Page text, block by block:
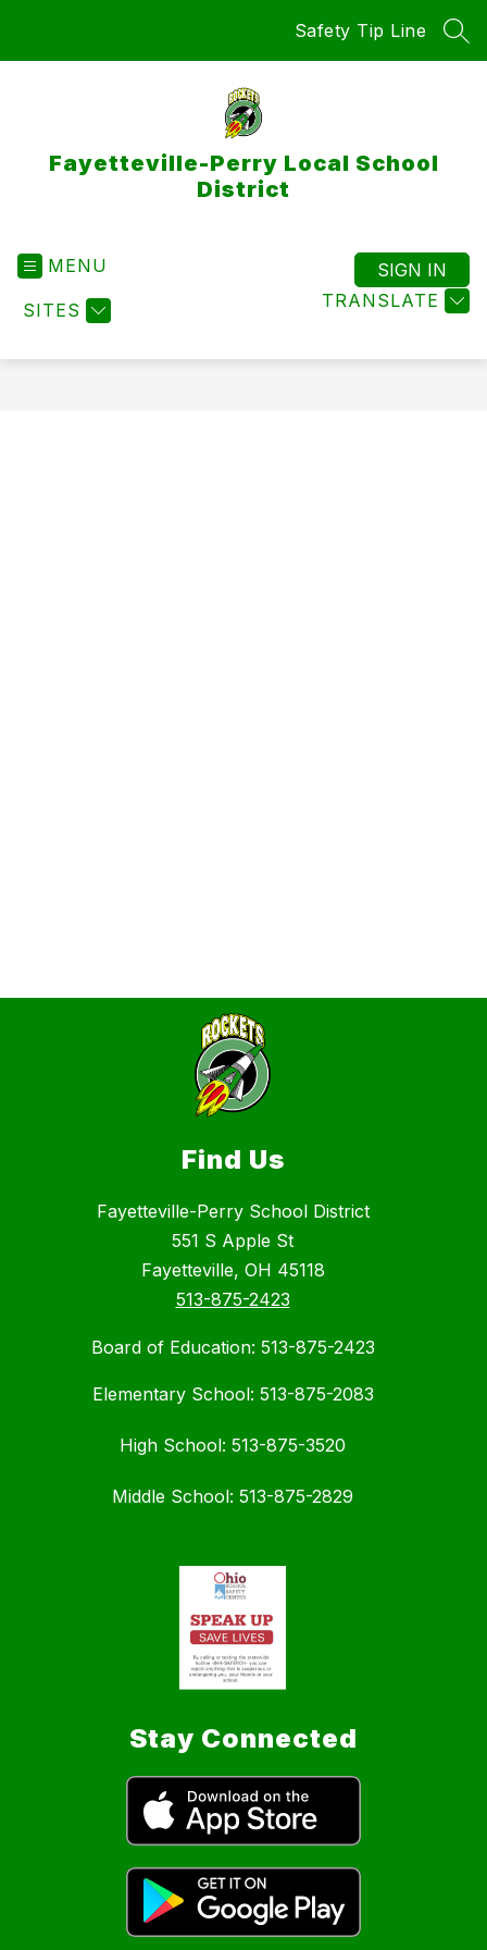
Safety Tip Line
Fayetteville-Perry Local School
District
MENU
SITES TRANSLATE
SIGN IN
Find Us
Fayetteville-Perry School District
551 S Apple St
Fayetteville, OH 45118
513-875-2423
Board of Education: 513-875-2423
Elementary School: 513-875-2083
High School: 513-875-3520
Middle School: 513-875-2829
Stay Connected